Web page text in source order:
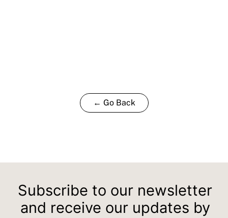
← Go Back
Subscribe to our newsletter
and receive our updates by